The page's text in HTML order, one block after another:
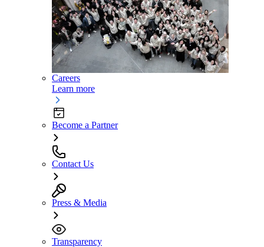
Careers
Learn more
Become a Partner
Contact Us
Press & Media
Transparency